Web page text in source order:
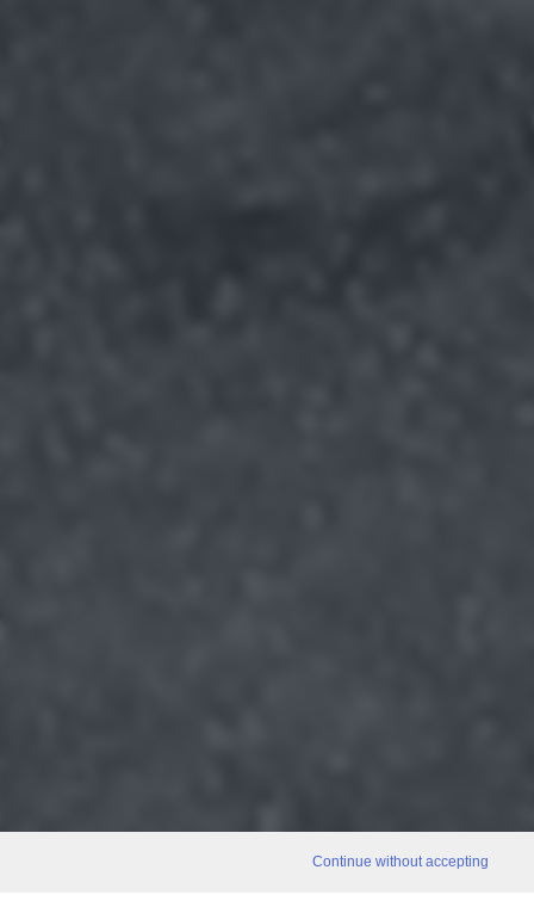
Continue without accepting